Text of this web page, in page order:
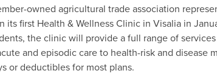
owned agricultural trade association
first Health & Wellness Clinic in Visalia in
the clinic will provide a full range of
and episodic care to health-risk and disease
or deductibles for most plans.